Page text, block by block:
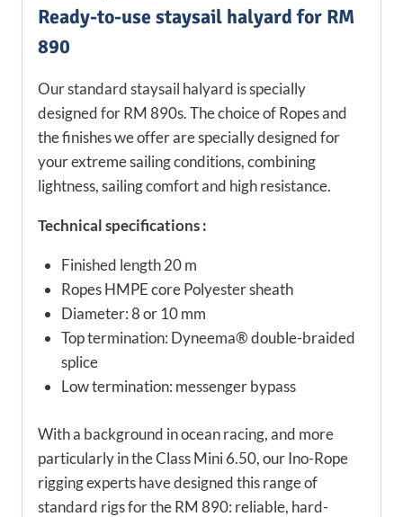
Ready-to-use staysail halyard for RM
890
Our standard staysail halyard is specially
designed for RM 890s. The choice of Ropes and
the finishes we offer are specially designed for
your extreme sailing conditions, combining
lightness, sailing comfort and high resistance.
Technical specifications :
Finished length 20 m
Ropes HMPE core Polyester sheath
Diameter: 8 or 10 mm
Top termination: Dyneema® double-braided
splice
Low termination: messenger bypass
With a background in ocean racing, and more
particularly in the Class Mini 6.50, our Ino-Rope
rigging experts have designed this range of
standard rigs for the RM 890: reliable, hard-